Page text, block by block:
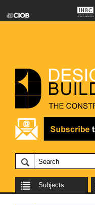
Subjects